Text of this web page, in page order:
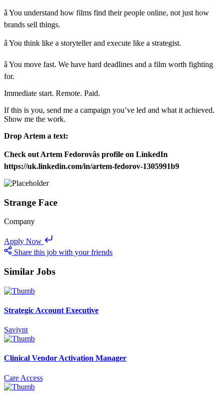
â You understand how films find their people online, not just how
brands sell things.
â You think like a storyteller and execute like a strategist.
â You move fast. We have hard deadlines and a film worth fighting
for.
Immediate start. Remote. Paid.
If this is you, send me a campaign you’ve led and what it achieved.
Show me the work.
Drop Artem a text:
Check out Artem Fedorovâs profile on LinkedIn
https://uk.linkedin.com/in/artem-fedorov-1305991b9
Strange Face
Company
Apply Now
Share this job with your friends
Similar Jobs
Strategic Account Executive
Saviynt
Clinical Vendor Activation Manager
Care Access